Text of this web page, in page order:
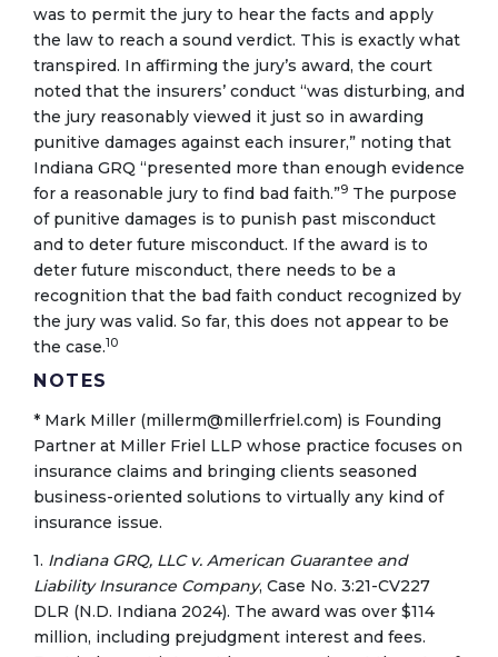
was to permit the jury to hear the facts and apply
the law to reach a sound verdict. This is exactly what
transpired. In affirming the jury’s award, the court
noted that the insurers’ conduct “was disturbing, and
the jury reasonably viewed it just so in awarding
punitive damages against each insurer,” noting that
Indiana GRQ “presented more than enough evidence
for a reasonable jury to find bad faith.”9 The purpose
of punitive damages is to punish past misconduct
and to deter future misconduct. If the award is to
deter future misconduct, there needs to be a
recognition that the bad faith conduct recognized by
the jury was valid. So far, this does not appear to be
the case.10
NOTES
* Mark Miller (millerm@millerfriel.com) is Founding
Partner at Miller Friel LLP whose practice focuses on
insurance claims and bringing clients seasoned
business-oriented solutions to virtually any kind of
insurance issue.
1. Indiana GRQ, LLC v. American Guarantee and
Liability Insurance Company, Case No. 3:21-CV227
DLR (N.D. Indiana 2024). The award was over $114
million, including prejudgment interest and fees.